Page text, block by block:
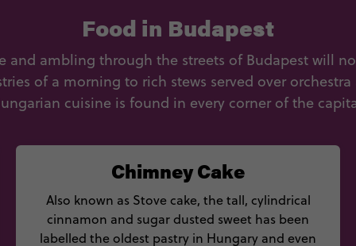
Chimney Cake
Also known as Stove cake, the tall, cylindrical
cinnamon and sugar dusted sweet has been
labelled the oldest pastry in Hungary and even
Food in Budapest
and ambling through the streets of Budapest will
of a morning to rich stews served over
cuisine is found in every corner of the